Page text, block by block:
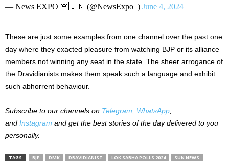
— News EXPO 🚨🇮🇳 (@NewsExpo_) June 4, 2024
These are just some examples from one channel over the past one
day where they exacted pleasure from watching BJP or its alliance
members not winning any seat in the state. The sheer arrogance of
the Dravidianists makes them speak such a language and exhibit
such abhorrent behaviour.
Subscribe to our channels on Telegram WhatsApp
and Instagram and get the best stories of the day delivered to you
personally.
TAGS BJP DMK DRAVIDIANIST LOK SABHA POLLS 2024 SUN NEWS